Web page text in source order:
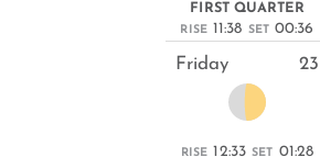
FIRST QUARTER
RISE 11:38 SET 00:36
Friday 23
RISE 12:33 SET 01:28